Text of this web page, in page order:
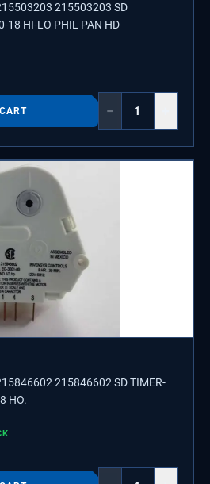
215503203 SD
18 HI-LO PHIL PAN HD
−
215846602 SD TIMER-
HO.